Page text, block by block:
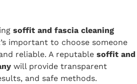
soffit and fascia cleaning
important to choose someone
reliable. A reputable soffit and
will provide transparent
and safe methods.